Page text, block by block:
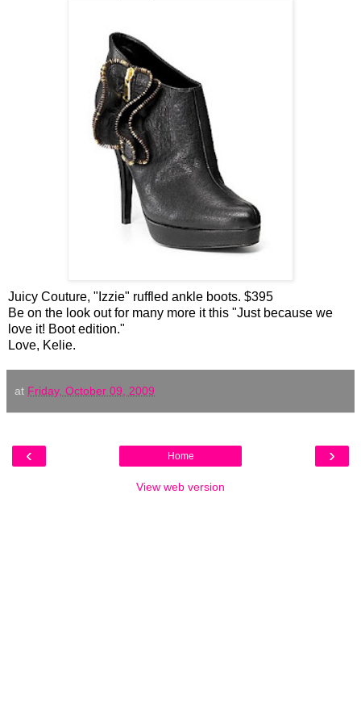
Juicy Couture, " Izzie" ruffled ankle boots. $395
Be on the look out for many more it this "Just because we
love it! Boot edition."
Love, Kelie.
at Friday, October 09, 2009
‹ ›
Home
View web version